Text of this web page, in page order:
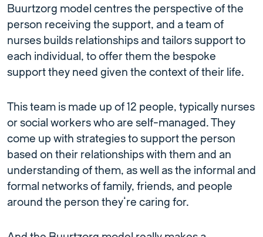
Buurtzorg model centres the perspective of the
person receiving the support, and a team of
nurses builds relationships and tailors support to
each individual, to offer them the bespoke
support they need given the context of their life.
This team is made up of 12 people, typically nurses
or social workers who are self-managed. They
come up with strategies to support the person
based on their relationships with them and an
understanding of them, as well as the informal and
formal networks of family, friends, and people
around the person they’re caring for.